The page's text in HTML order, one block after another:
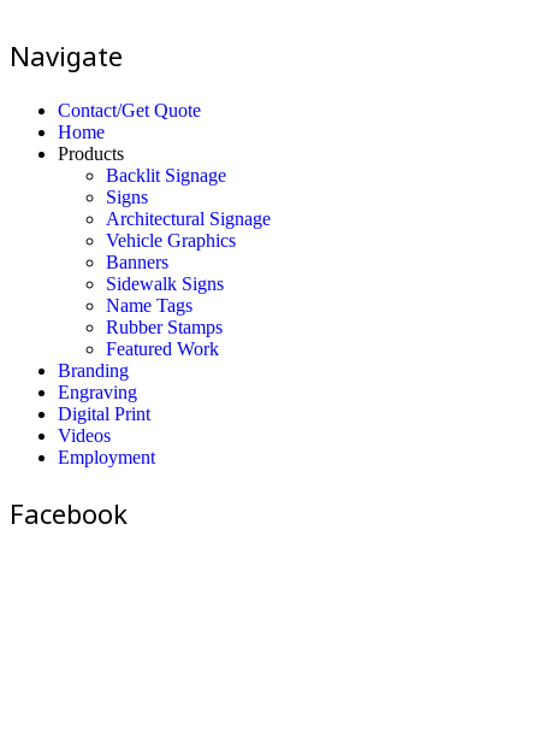
Navigate
Contact/Get Quote
Home
Products
Backlit Signage
Signs
Architectural Signage
Vehicle Graphics
Banners
Sidewalk Signs
Name Tags
Rubber Stamps
Featured Work
Branding
Engraving
Digital Print
Videos
Employment
Facebook